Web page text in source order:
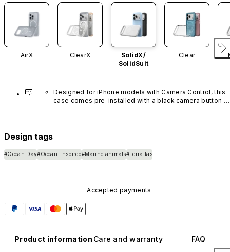
AirX ClearX
SolidX/
SolidSuit
Clear
Designed for iPhone models with Camera Control, this
case comes pre-installed with a black camera button
Design tags
#Ocean Day#Ocean-inspired#Marine animals#Terratlas
Accepted payments
Product information Care and warranty FAQ